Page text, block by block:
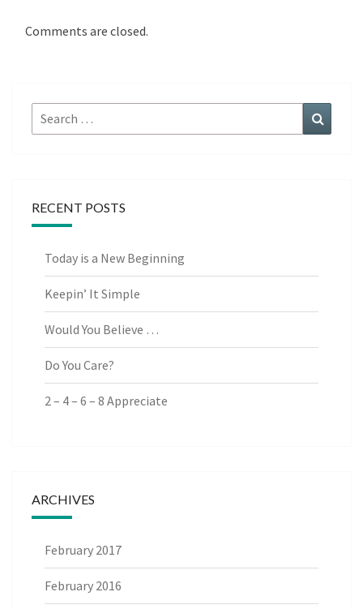
Comments are closed.
Search
for:
RECENT POSTS
Today is a New Beginning
Keepin’ It Simple
Would You Believe …
Do You Care?
2 – 4 – 6 – 8 Appreciate
ARCHIVES
February 2017
February 2016